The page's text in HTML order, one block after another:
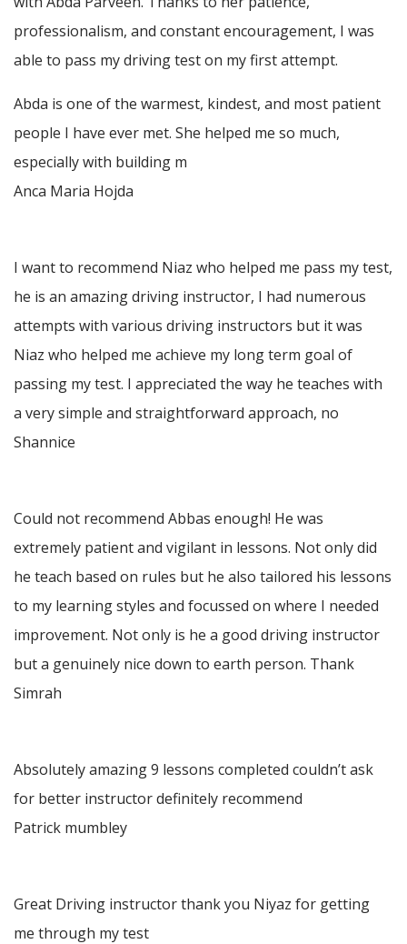
professionalism, and constant encouragement, I was
able to pass my driving test on my first attempt.
Abda is one of the warmest, kindest, and most patient
people I have ever met. She helped me so much,
especially with building m
Anca Maria Hojda
I want to recommend Niaz who helped me pass my test,
he is an amazing driving instructor, I had numerous
attempts with various driving instructors but it was
Niaz who helped me achieve my long term goal of
passing my test. I appreciated the way he teaches with
a very simple and straightforward approach, no
Shannice
Could not recommend Abbas enough! He was
extremely patient and vigilant in lessons. Not only did
he teach based on rules but he also tailored his lessons
to my learning styles and focussed on where I needed
improvement. Not only is he a good driving instructor
but a genuinely nice down to earth person. Thank
Simrah
Absolutely amazing 9 lessons completed couldn’t ask
for better instructor definitely recommend
Patrick mumbley
Great Driving instructor thank you Niyaz for getting
me through my test